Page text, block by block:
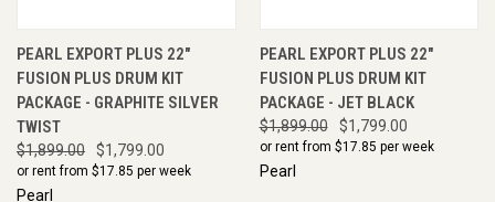
PEARL EXPORT PLUS 22"
FUSION PLUS DRUM KIT
PACKAGE - GRAPHITE SILVER
TWIST
$1,899.00 $1,799.00
or rent from $17.85 per week
Pearl
PEARL EXPORT PLUS 22"
FUSION PLUS DRUM KIT
PACKAGE - JET BLACK
$1,899.00 $1,799.00
or rent from $17.85 per week
Pearl